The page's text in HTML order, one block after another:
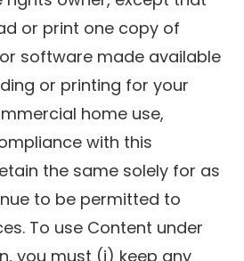
or print one copy of
software made available
or printing for your
home use,
with this
the same solely for as
to be permitted to
To use Content under
you must (i) keep any